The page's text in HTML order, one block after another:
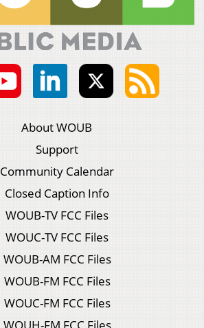
About WOUB
Support
Community Calendar
Closed Caption Info
WOUB-TV FCC Files
WOUC-TV FCC Files
WOUB-AM FCC Files
WOUB-FM FCC Files
WOUC-FM FCC Files